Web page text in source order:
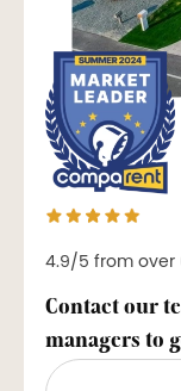
4.9/5 from over
Contact our
managers to